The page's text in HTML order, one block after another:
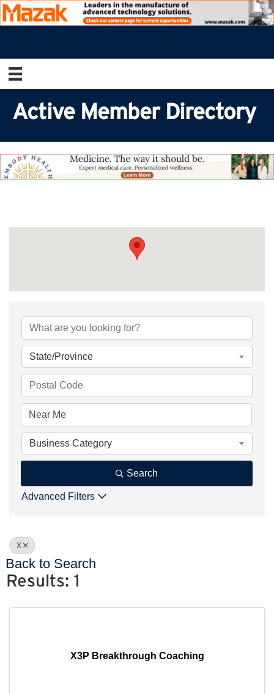
Active Member Directory
State/Province
Business Category
Search
Advanced Filters
X
Back to Search
Results: 1
X3P Breakthrough Coaching